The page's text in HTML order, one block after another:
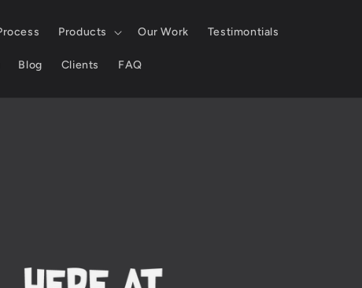
Products Our Work Testimontials
Blog Clients FAQ